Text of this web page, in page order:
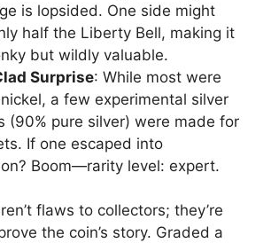
is lopsided. One side might
half the Liberty Bell, making it
but wildly valuable.
Surprise: While most were
a few experimental silver
(90% pure silver) were made for
If one escaped into
Boom—rarity level: expert.
flaws to collectors; they’re
the coin’s story. Graded a